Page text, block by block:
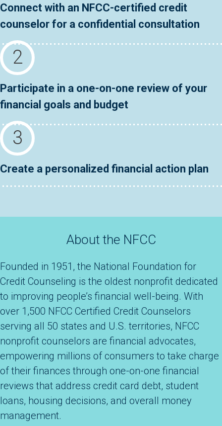
Connect with an NFCC-certified credit
counselor for a confidential consultation
Participate in a one-on-one review of your
financial goals and budget
Create a personalized financial action plan
About the NFCC
Founded in 1951, the National Foundation for
Credit Counseling is the oldest nonprofit dedicated
to improving people’s financial well-being. With
over 1,500 NFCC Certified Credit Counselors
serving all 50 states and U.S. territories, NFCC
nonprofit counselors are financial advocates,
empowering millions of consumers to take charge
of their finances through one-on-one financial
reviews that address credit card debt, student
loans, housing decisions, and overall money
management.